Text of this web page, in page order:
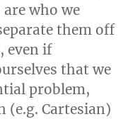
who we
them off
even if
that we
problem,
(e.g. Cartesian)